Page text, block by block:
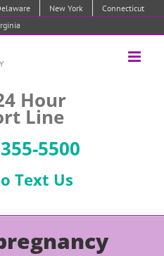
New York
Connecticut
Hour
Line
5500
Text Us